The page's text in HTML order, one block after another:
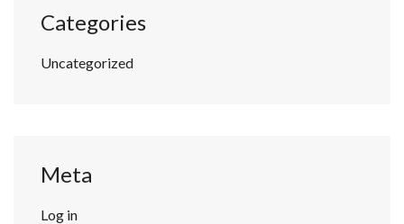
Categories
Uncategorized
Meta
Log in